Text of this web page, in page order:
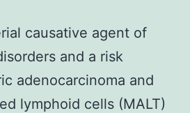
causative agent of
and a risk
adenocarcinoma and
lymphoid cells (MALT)